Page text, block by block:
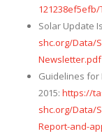
Solar Update
shc.org/Data/
Newsletter.pdf
Guidelines for
2015: https://
shc.org/Data/
Report-and-